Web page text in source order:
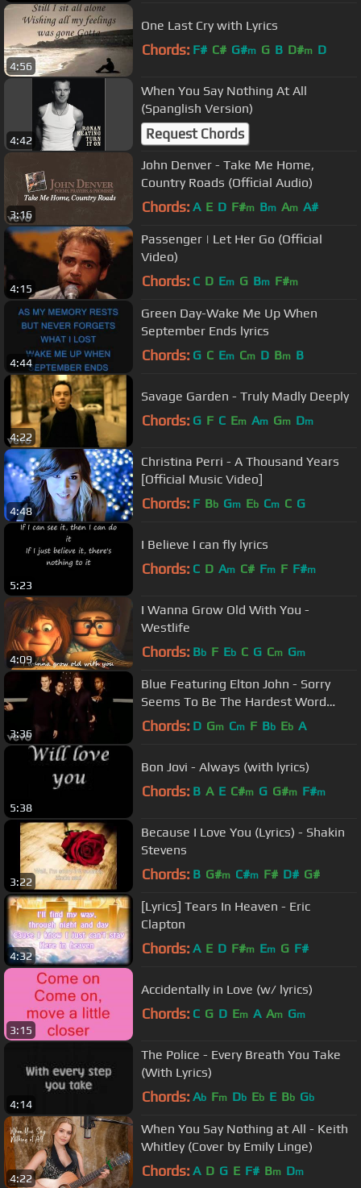
4:56
One Last Cry with Lyrics
Chords: F# C# G#m G B D#m D
4:42
When You Say Nothing At All
(Spanglish Version)
Request Chords
3:16
John Denver - Take Me Home,
Country Roads (Official Audio)
Chords: A E D F#m Bm Am A#
4:15
Passenger | Let Her Go (Official
Video)
Chords: C D Em G Bm F#m
4:44
Green Day-Wake Me Up When
September Ends lyrics
Chords: G C Em Cm D Bm B
4:22
Savage Garden - Truly Madly Deeply
Chords: G F C Em Am Gm Dm
4:48
Christina Perri - A Thousand Years
[Official Music Video]
Chords: F Bb Gm Eb Cm C G
5:23
I Believe I can fly lyrics
Chords: C D Am C# Fm F F#m
4:09
I Wanna Grow Old With You -
Westlife
Chords: Bb F Eb C G Cm Gm
3:36
Blue Featuring Elton John - Sorry
Seems To Be The Hardest Word
(Official Video)
Chords: D Gm Cm F Bb Eb A
5:38
Bon Jovi - Always (with lyrics)
Chords: B A E C#m G G#m F#m
3:22
Because I Love You (Lyrics) - Shakin
Stevens
Chords: B G#m C#m F# D# G#
4:32
[Lyrics] Tears In Heaven - Eric
Clapton
Chords: A E D F#m Em G F#
3:15
Accidentally in Love (w/ lyrics)
Chords: C G D Em A Am Gm
4:14
The Police - Every Breath You Take
(With Lyrics)
Chords: Ab Fm Db Eb E Bb Gb
4:22
When You Say Nothing at All - Keith
Whitley (Cover by Emily Linge)
Chords: A D G E F# Bm Dm